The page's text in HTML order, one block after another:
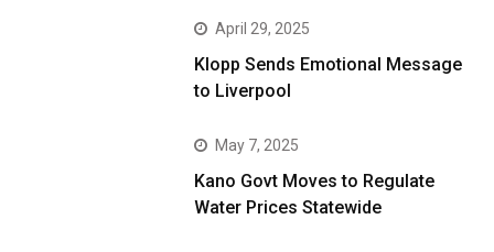
April 29, 2025
Klopp Sends Emotional Message
to Liverpool
May 7, 2025
Kano Govt Moves to Regulate
Water Prices Statewide